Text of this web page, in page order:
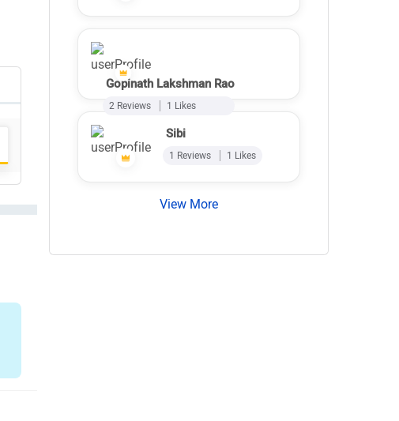
Gopinath Lakshman Rao
2 Reviews 1 Likes
Sibi
1 Reviews 1 Likes
View More